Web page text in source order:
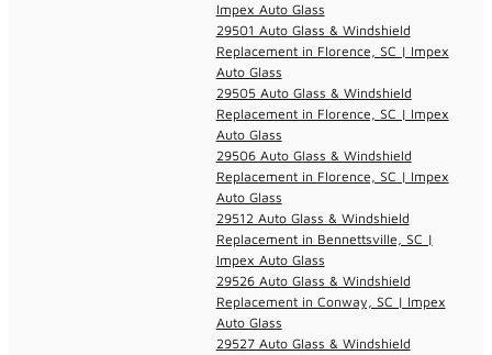
Impex Auto Glass
29501 Auto Glass & Windshield
Replacement in Florence, SC | Impex
Auto Glass
29505 Auto Glass & Windshield
Replacement in Florence, SC | Impex
Auto Glass
29506 Auto Glass & Windshield
Replacement in Florence, SC | Impex
Auto Glass
29512 Auto Glass & Windshield
Replacement in Bennettsville, SC |
Impex Auto Glass
29526 Auto Glass & Windshield
Replacement in Conway, SC | Impex
Auto Glass
29527 Auto Glass & Windshield